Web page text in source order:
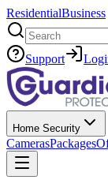
ResidentialBusiness
Search
Support
Home Security
CamerasPackages